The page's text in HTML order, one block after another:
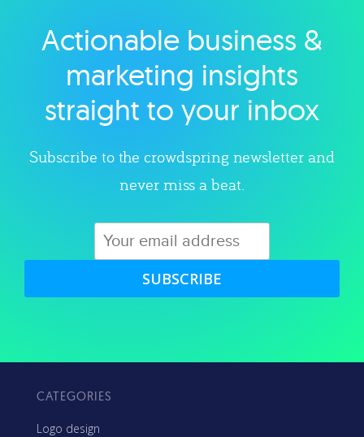
Explore category
Actionable business &
marketing insights
straight to your inbox
Subscribe to the crowdspring newsletter and
never miss a beat.
SUBSCRIBE
CATEGORIES
Logo design